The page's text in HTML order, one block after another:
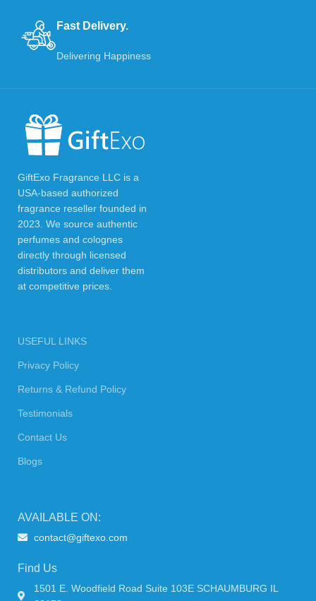
Fast Delivery.
Delivering Happiness
GiftExo Fragrance LLC is a
USA-based authorized
fragrance reseller founded in
2023. We source authentic
perfumes and colognes
directly through licensed
distributors and deliver them
at competitive prices.
USEFUL LINKS
Privacy Policy
Returns & Refund Policy
Testimonials
Contact Us
Blogs
AVAILABLE ON:
contact@giftexo.com
Find Us
1501 E. Woodfield Road Suite 103E SCHAUMBURG IL